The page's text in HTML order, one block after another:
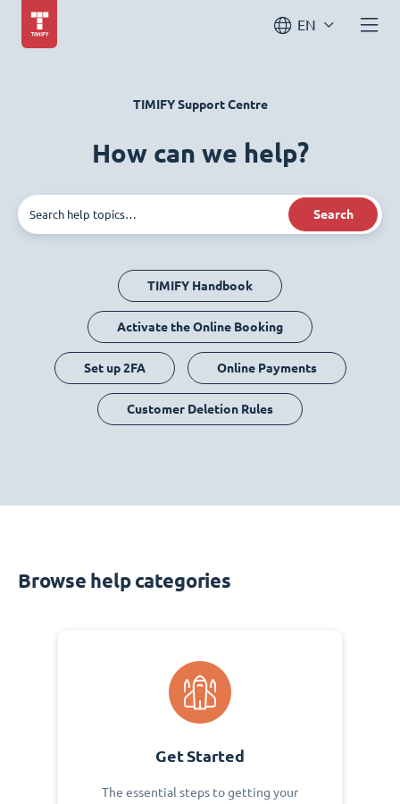
EN
TIMIFY Support Centre
How can we help?
Search
TIMIFY Handbook
Activate the Online Booking
Set up 2FA Online Payments
Customer Deletion Rules
Browse help categories
Get Started
The essential steps to getting your